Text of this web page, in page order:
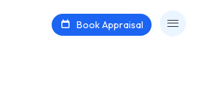
Book Appraisal